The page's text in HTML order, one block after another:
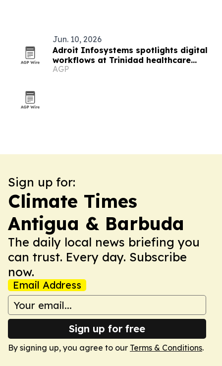
Jun. 10, 2026
Adroit Infosystems spotlights digital
workflows at Trinidad healthcare
symposium
AGP
Sign up for:
Climate Times
Antigua & Barbuda
The daily local news briefing you
can trust. Every day. Subscribe
now.
Email Address
Sign up for free
By signing up, you agree to our Terms & Conditions.